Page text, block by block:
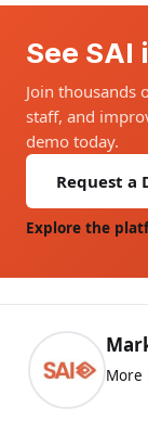
See SAI
Join thousands
staff, and
demo today.
Request a
Explore the
More